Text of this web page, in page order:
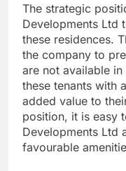
The strategic
Developments Ltd
these residences.
the company to
are not available
these tenants with
added value to
position, it is easy
Developments Ltd
favourable